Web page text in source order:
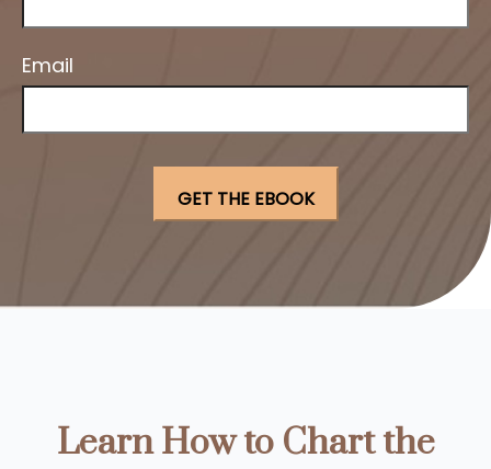
Email
Learn How to Chart the